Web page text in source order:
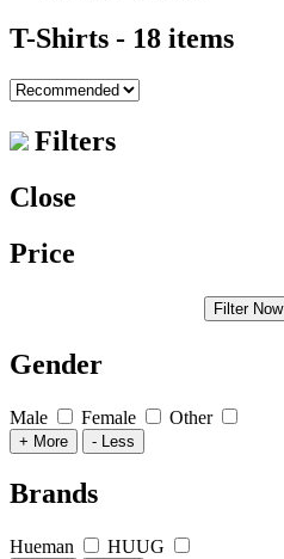
T-Shirts - 18 items
Filters
Close
Price
Filter Now
Gender
Male Female Other
+ More - Less
Brands
Hueman HUUG